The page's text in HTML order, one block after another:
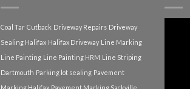
Coal Tar Cutback Driveway Repairs Driveway
Sealing Halifax Halifax Driveway Line Marking
Line Painting Line Painting HRM Line Striping
Dartmouth Parking lot sealing Pavement